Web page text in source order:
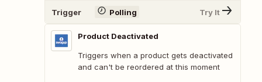
Trigger Polling Try It
Product Deactivated
Triggers when a product gets deactivated
and can't be reordered at this moment